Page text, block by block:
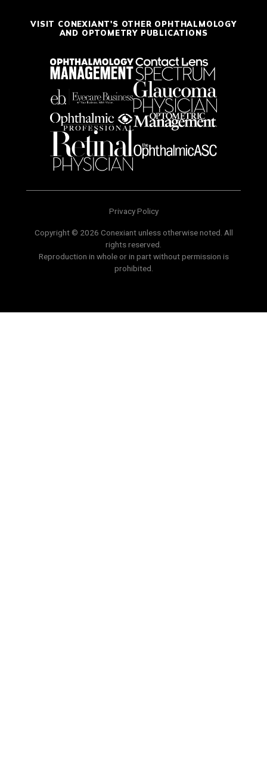
VISIT CONEXIANT'S OTHER OPHTHALMOLOGY
AND OPTOMETRY PUBLICATIONS
Privacy Policy
Copyright © 2026 Conexiant unless otherwise noted. All
rights reserved.
Reproduction in whole or in part without permission is
prohibited.